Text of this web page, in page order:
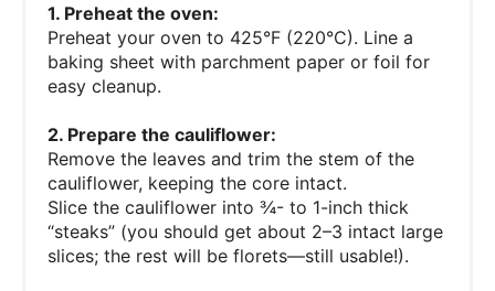
1. Preheat the oven:
Preheat your oven to 425°F (220°C). Line a
baking sheet with parchment paper or foil for
easy cleanup.
2. Prepare the cauliflower:
Remove the leaves and trim the stem of the
cauliflower, keeping the core intact.
Slice the cauliflower into ¾- to 1-inch thick
“steaks” (you should get about 2–3 intact large
slices; the rest will be florets—still usable!).